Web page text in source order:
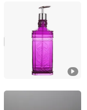
Good Seller Co., Ltd
Zhejiang, China